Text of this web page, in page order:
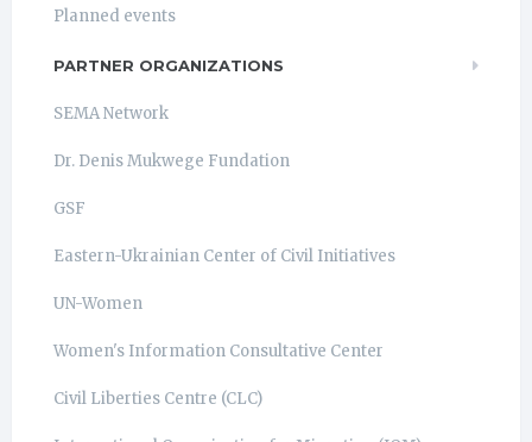
Planned events
PARTNER ORGANIZATIONS
SEMA Network
Dr. Denis Mukwege Fundation
GSF
Eastern-Ukrainian Center of Civil Initiatives
UN-Women
Women's Information Consultative Center
Civil Liberties Centre (CLC)